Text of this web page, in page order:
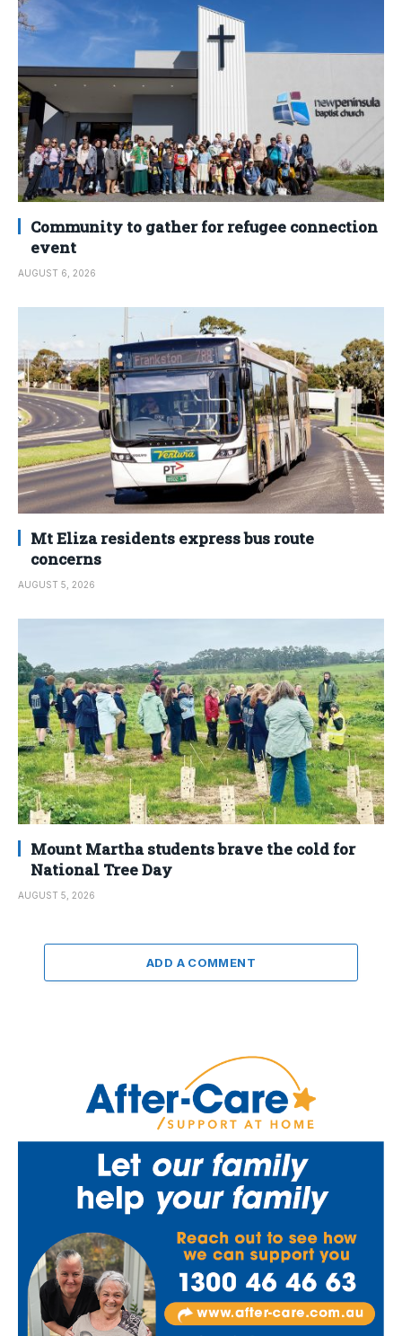
Community to gather for refugee connection
event
AUGUST 6, 2026
Mt Eliza residents express bus route
concerns
AUGUST 5, 2026
Mount Martha students brave the cold for
National Tree Day
AUGUST 5, 2026
ADD A COMMENT